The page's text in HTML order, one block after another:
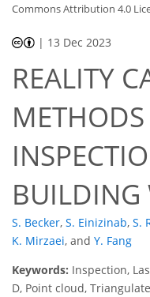
Commons Attribution 4.0
| 13 Dec 2023
REALITY
BUILDING
S. Becker, S. Einizinab, S.
K. Mirzaei, and Y. Fang
Keywords: Inspection,
D, Point cloud,